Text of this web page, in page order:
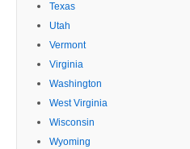
Texas
Utah
Vermont
Virginia
Washington
West Virginia
Wisconsin
Wyoming